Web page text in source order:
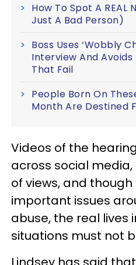
How To Spot A REAL
Just A Bad Person)
Boss Uses ‘Wobbly
Interview And
That Fail
People Born On
Month Are Destined
Videos of the
across social
of views, and
important issues
abuse, the real
situations must not